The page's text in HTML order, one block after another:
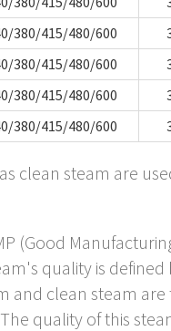
380/415/480/600
380/415/480/600
380/415/480/600
380/415/480/600
clean steam are
(Good
quality is
clean steam
quality of this